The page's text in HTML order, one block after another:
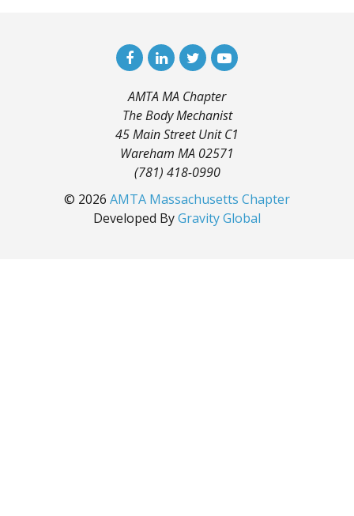
AMTA MA Chapter
The Body Mechanist
45 Main Street Unit C1
Wareham MA 02571
(781) 418-0990
© 2026 AMTA Massachusetts Chapter
Developed ByGravity Global